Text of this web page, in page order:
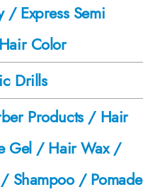
/ Express Semi
Color
Drills
Products / Hair
Gel / Hair Wax /
Shampoo / Pomade